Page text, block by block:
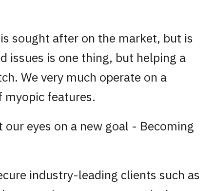
sought after on the market, but is
is one thing, but helping a
We very much operate on a
features.
eyes on a new goal - Becoming
industry-leading clients such as